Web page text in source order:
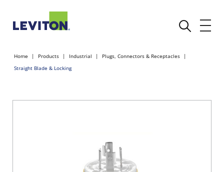
Home Products Industrial
Plugs, Connectors & Receptacles
Straight Blade & Locking